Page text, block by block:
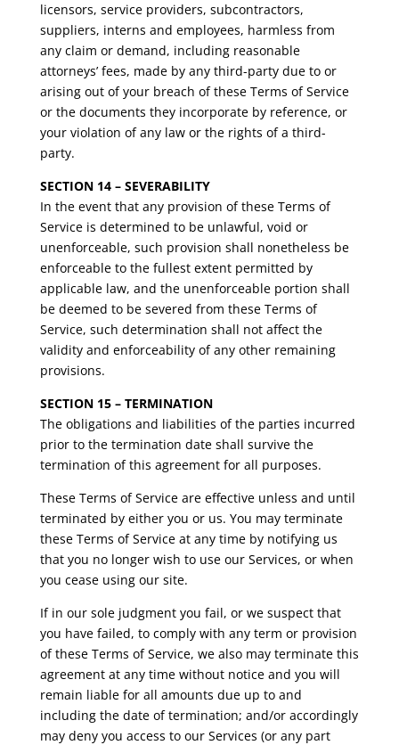
licensors, service providers, subcontractors,
suppliers, interns and employees, harmless from
any claim or demand, including reasonable
attorneys’ fees, made by any third-party due to or
arising out of your breach of these Terms of Service
or the documents they incorporate by reference, or
your violation of any law or the rights of a third-
party.
SECTION 14 – SEVERABILITY
In the event that any provision of these Terms of
Service is determined to be unlawful, void or
unenforceable, such provision shall nonetheless be
enforceable to the fullest extent permitted by
applicable law, and the unenforceable portion shall
be deemed to be severed from these Terms of
Service, such determination shall not affect the
validity and enforceability of any other remaining
provisions.
SECTION 15 – TERMINATION
The obligations and liabilities of the parties incurred
prior to the termination date shall survive the
termination of this agreement for all purposes.
These Terms of Service are effective unless and until
terminated by either you or us. You may terminate
these Terms of Service at any time by notifying us
that you no longer wish to use our Services, or when
you cease using our site.
If in our sole judgment you fail, or we suspect that
you have failed, to comply with any term or provision
of these Terms of Service, we also may terminate this
agreement at any time without notice and you will
remain liable for all amounts due up to and
including the date of termination; and/or accordingly
may deny you access to our Services (or any part